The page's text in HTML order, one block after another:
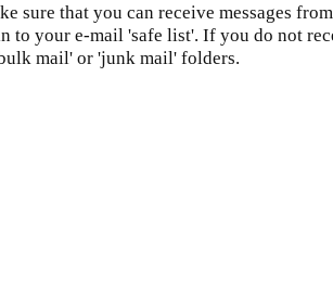
sure that you can receive messages
to your e-mail 'safe list'. If you do not
mail' or 'junk mail' folders.